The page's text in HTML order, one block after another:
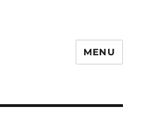
MENU